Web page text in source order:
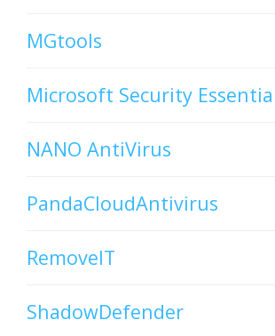
MGtools
Microsoft Security
NANO AntiVirus
PandaCloudAntivirus
RemoveIT
ShadowDefender